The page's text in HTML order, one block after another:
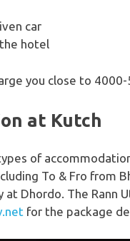
car
hotel
you close to
at Kutch
of
To & Fro from
at Dhordo. The Rann
for the package